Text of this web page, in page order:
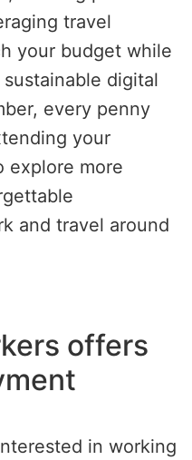
travel
your budget while
digital
every penny
your
explore more
and travel around
offers
in working